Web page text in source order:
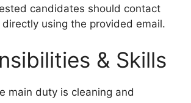
candidates should contact
using the provided email.
& Skills
main duty is cleaning and